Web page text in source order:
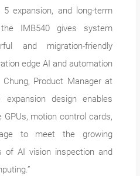
5 expansion, and long-term
the IMB540 gives system
and migration-friendly
edge AI and automation
Chung, Product Manager at
expansion design enables
motion control cards,
to meet the growing
of AI vision inspection and